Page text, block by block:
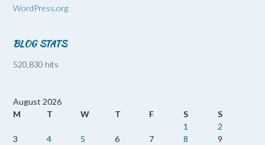
WordPress.org
BLOG STATS
520,830 hits
August 2026
M
T W T F S
S
1
2
3
4 5 6 7 8
9